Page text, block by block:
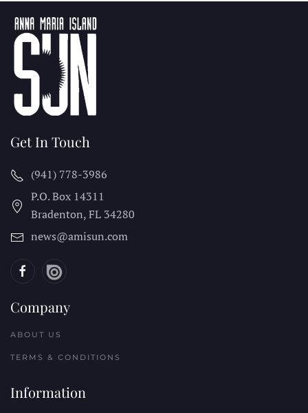
Get In Touch
(941) 778-3986
P.O. Box 14311
Bradenton, FL 34280
news@amisun.com
Company
ABOUT US
TERMS & CONDITIONS
Information